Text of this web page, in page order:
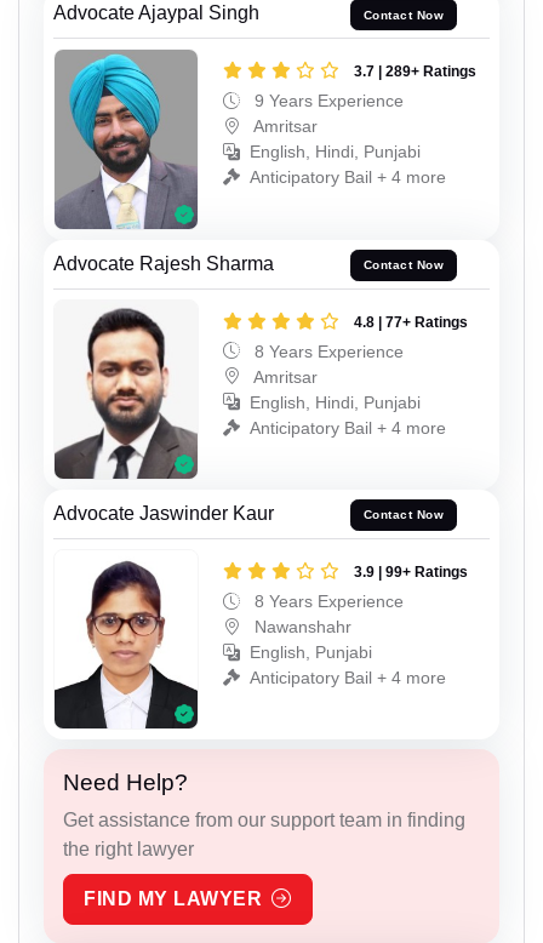
Advocate Ajaypal Singh Contact Now
3.7 | 289+ Ratings
9 Years Experience
Amritsar
English, Hindi, Punjabi
Anticipatory Bail + 4 more
Advocate Rajesh Sharma Contact Now
4.8 | 77+ Ratings
8 Years Experience
Amritsar
English, Hindi, Punjabi
Anticipatory Bail + 4 more
Advocate Jaswinder Kaur Contact Now
3.9 | 99+ Ratings
8 Years Experience
Nawanshahr
English, Punjabi
Anticipatory Bail + 4 more
Need Help?
Get assistance from our support team in finding
the right lawyer
FIND MY LAWYER